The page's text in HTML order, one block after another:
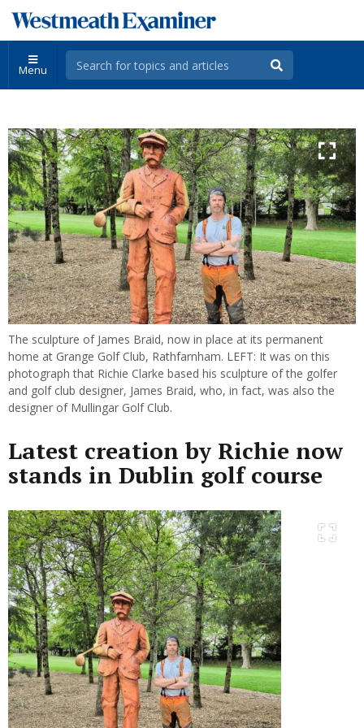
Menu
The sculpture of James Braid, now in place at its permanent
home at Grange Golf Club, Rathfarnham. LEFT: It was on this
photograph that Richie Clarke based his sculpture of the golfer
and golf club designer, James Braid, who, in fact, was also the
designer of Mullingar Golf Club.
Latest creation by Richie now
stands in Dublin golf course